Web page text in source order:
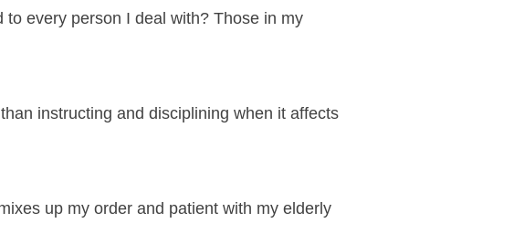
every person I deal with? Those in my
instructing and disciplining when it affects
up my order and patient with my elderly